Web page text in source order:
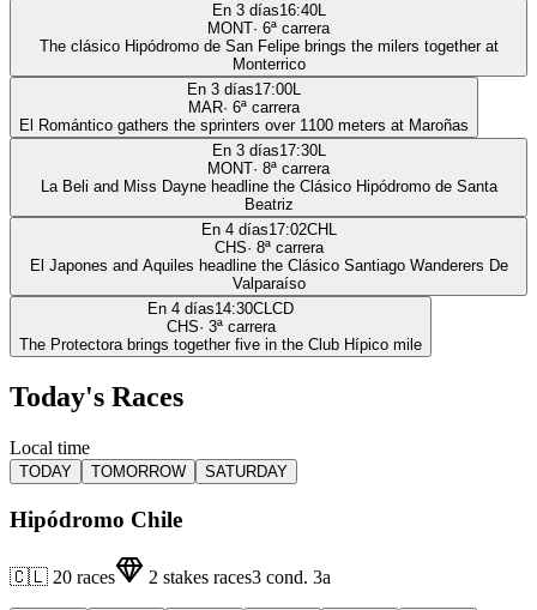
En 3 días16:40L
MONT· 6ª carrera
The clásico Hipódromo de San Felipe brings the milers together at
Monterrico
En 3 días17:00L
MAR· 6ª carrera
El Romántico gathers the sprinters over 1100 meters at Maroñas
En 3 días17:30L
MONT· 8ª carrera
La Beli and Miss Dayne headline the Clásico Hipódromo de Santa
Beatriz
En 4 días17:02CHL
CHS· 8ª carrera
El Japones and Aquiles headline the Clásico Santiago Wanderers De
Valparaíso
En 4 días14:30CLCD
CHS· 3ª carrera
The Protectora brings together five in the Club Hípico mile
Today's Races
Local time
TODAY TOMORROW SATURDAY
Hipódromo Chile
🇨🇱 20 races 2 stakes races3 cond. 3a